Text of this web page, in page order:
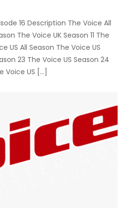
16 Description The Voice All
The Voice UK Season 11 The
US All Season The Voice US
23 The Voice US Season 24
Voice US […]